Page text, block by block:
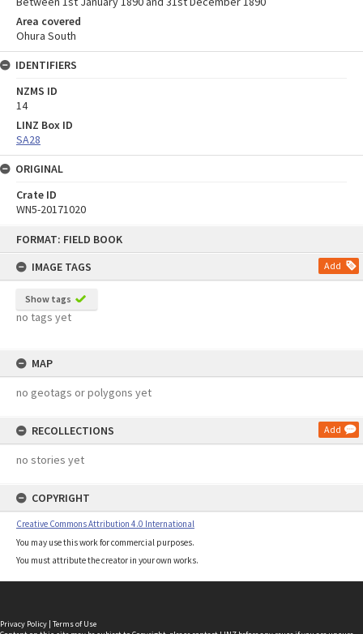
FORMAT: FIELD BOOK
IMAGE TAGS
Add
Show tags
no tags yet
MAP
no geotags or polygons yet
RECOLLECTIONS Add
no stories yet
COPYRIGHT
Creative Commons Attribution 4.0 International
You may use this work for commercial purposes.
You must attribute the creator in your own works.
Area covered
Ohura South
IDENTIFIERS
NZMS ID
14
LINZ Box ID
SA28
ORIGINAL
Crate ID
WN5-20171020
Privacy Policy | Terms of Use